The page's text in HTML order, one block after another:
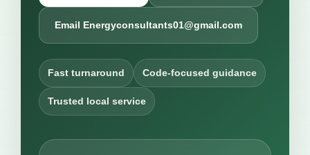
Email Energyconsultants01@gmail.com
Fast turnaround Code-focused guidance
Trusted local service